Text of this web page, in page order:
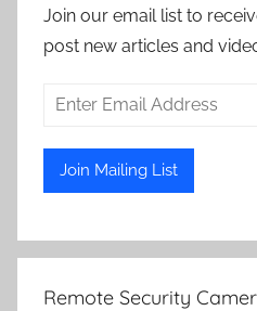
Join our email list to
post new articles and
Remote Security